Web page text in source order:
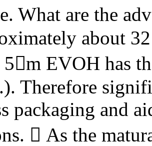
What are the
about
EVOH has
Therefore
packaging and
 As the